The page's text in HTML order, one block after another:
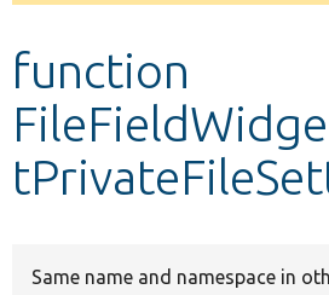
Develop for Drupal
message
function
Same name and namespace in